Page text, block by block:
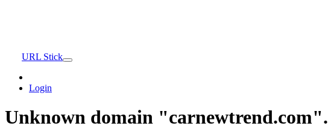
URL Stick
Login
Unknown domain "carnewtrend.com".